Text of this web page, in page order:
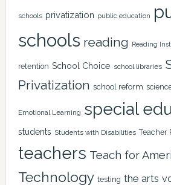
schools privatization public education
schools reading Reading
retention School Choice school libraries
Privatization school reform
Emotional Learning special
students Students with Disabilities Teacher
teachers Teach for
Technology testing the arts